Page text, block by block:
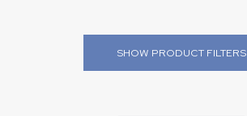
SHOW PRODUCT FILTERS